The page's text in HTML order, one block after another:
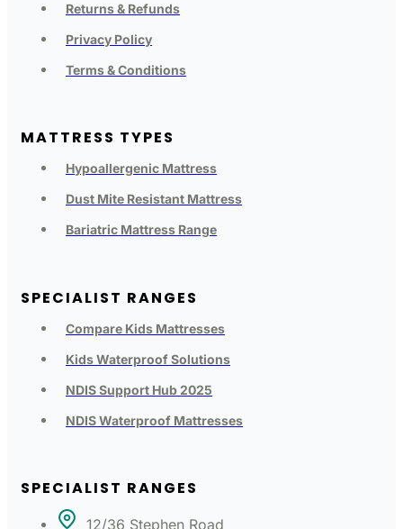
Returns & Refunds
Privacy Policy
Terms & Conditions
MATTRESS TYPES
Hypoallergenic Mattress
Dust Mite Resistant Mattress
Bariatric Mattress Range
SPECIALIST RANGES
Compare Kids Mattresses
Kids Waterproof Solutions
NDIS Support Hub 2025
NDIS Waterproof Mattresses
SPECIALIST RANGES
12/36 Stephen Road